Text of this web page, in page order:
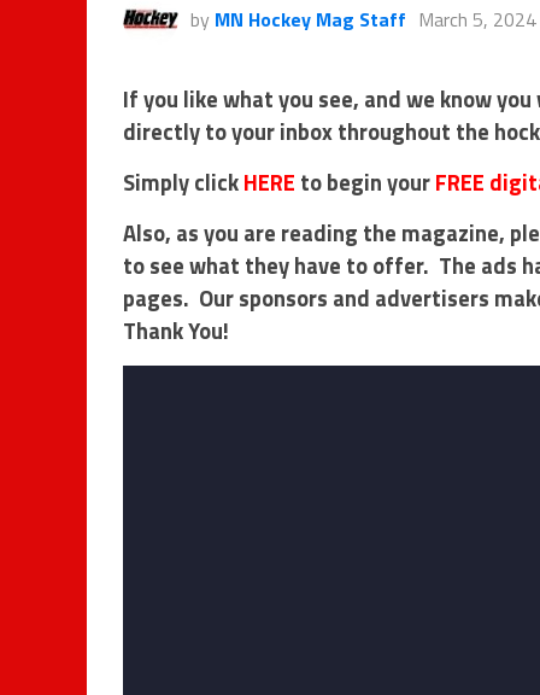
by MN Hockey Mag Staff March 5, 2024
If you like what you see, and we know
directly to your inbox throughout the
Simply clickHERE to begin yourFREE
Also, as you are reading the magazine,
to see what they have to offer. The ads
pages. Our sponsors and advertisers
Thank You!